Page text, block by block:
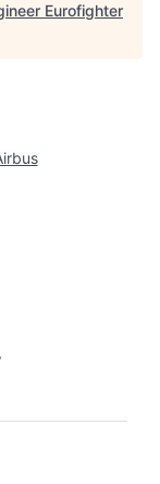
Eurofighter